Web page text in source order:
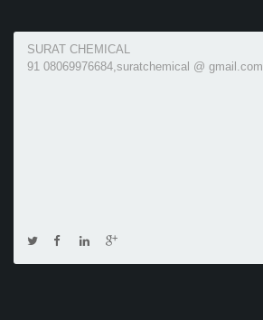
SURAT CHEMICAL
91 08069976684,suratchemical @ gmail.com